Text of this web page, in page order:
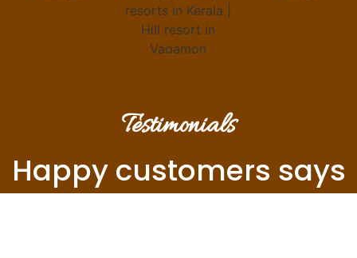
Testimonials
Happy customers says